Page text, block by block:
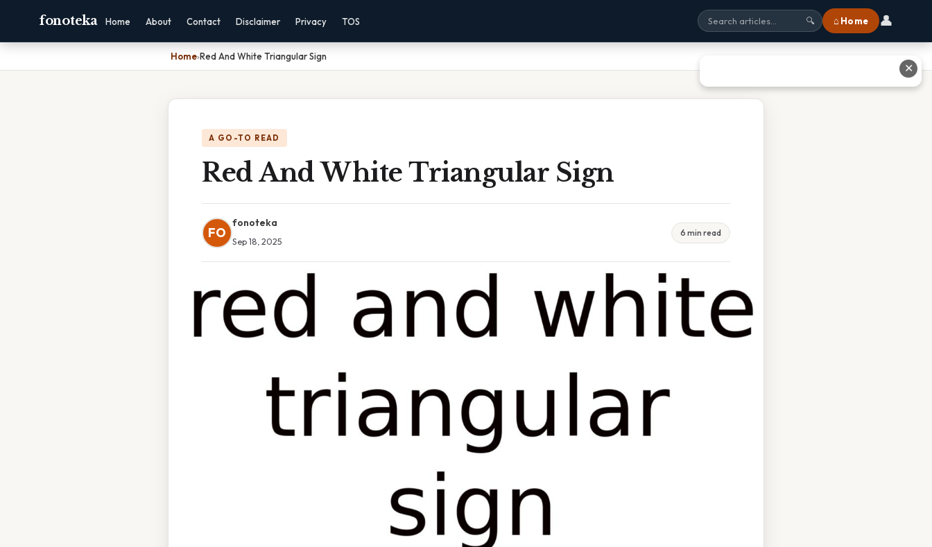
fonoteka Home About Contact Disclaimer Privacy TOS 🔍 ⌂ Home 👤
Home›Red And White Triangular Sign
A GO-TO READ
Red And White Triangular Sign
FO
fonoteka
Sep 18, 2025
6 min read
✕